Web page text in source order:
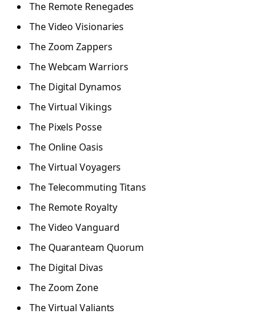
The Remote Renegades
The Video Visionaries
The Zoom Zappers
The Webcam Warriors
The Digital Dynamos
The Virtual Vikings
The Pixels Posse
The Online Oasis
The Virtual Voyagers
The Telecommuting Titans
The Remote Royalty
The Video Vanguard
The Quaranteam Quorum
The Digital Divas
The Zoom Zone
The Virtual Valiants